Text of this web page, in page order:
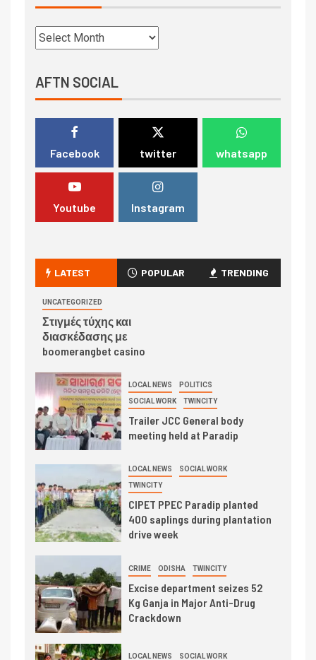
AFTN SOCIAL
Facebook twitter whatsapp
Youtube Instagram
LATEST POPULAR TRENDING
UNCATEGORIZED
Στιγμές τύχης και
διασκέδασης με
boomerangbet casino
LOCAL NEWS POLITICS
SOCIAL WORK TWINCITY
Trailer JCC General body
meeting held at Paradip
LOCAL NEWS SOCIAL WORK
TWINCITY
CIPET PPEC Paradip planted
400 saplings during plantation
drive week
CRIME ODISHA TWINCITY
Excise department seizes 52
Kg Ganja in Major Anti-Drug
Crackdown
LOCAL NEWS SOCIAL WORK